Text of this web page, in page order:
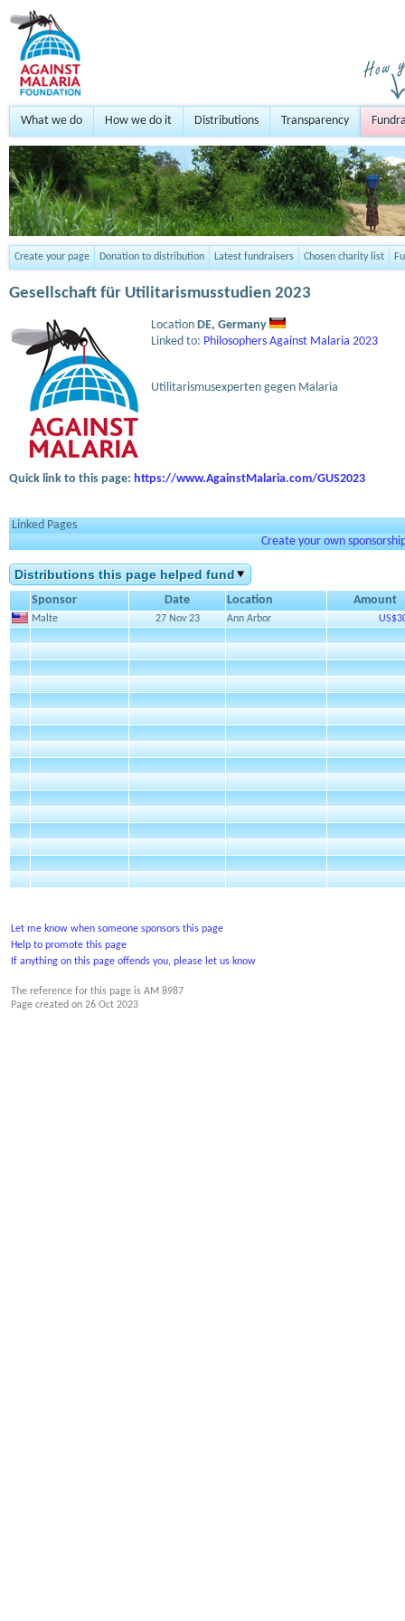
What we do How we do it Distributions Transparency
Create your page Donation to distribution Latest fundraisers Chosen charity list
Gesellschaft für Utilitarismusstudien 2023
Location DE, Germany
Linked to: Philosophers Against Malaria 2023
Utilitarismusexperten gegen Malaria
Quick link to this page: https://www.AgainstMalaria.com/GUS2023
Linked Pages
Create your own
Distributions this page helped fund
Sponsor Date Location Amount
Malte 27 Nov 23 Ann Arbor
Let me know when someone sponsors this page
Help to promote this page
If anything on this page offends you, please let us know
The reference for this page is AM 8987
Page created on 26 Oct 2023